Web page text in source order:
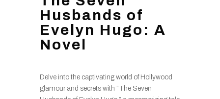
Husbands of
Evelyn Hugo: A
Novel
Delve into the captivating world of Hollywood
glamour and secrets with “The Seven